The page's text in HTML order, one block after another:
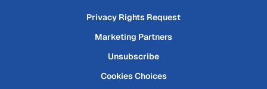
Privacy Rights Request
Marketing Partners
Unsubscribe
Cookies Choices